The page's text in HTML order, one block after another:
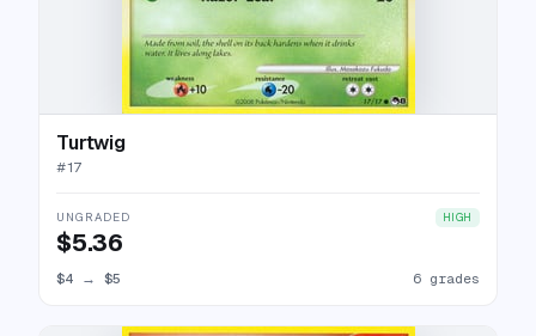
Turtwig
#17
UNGRADED HIGH
$5.36
$4 → $5 6 grades